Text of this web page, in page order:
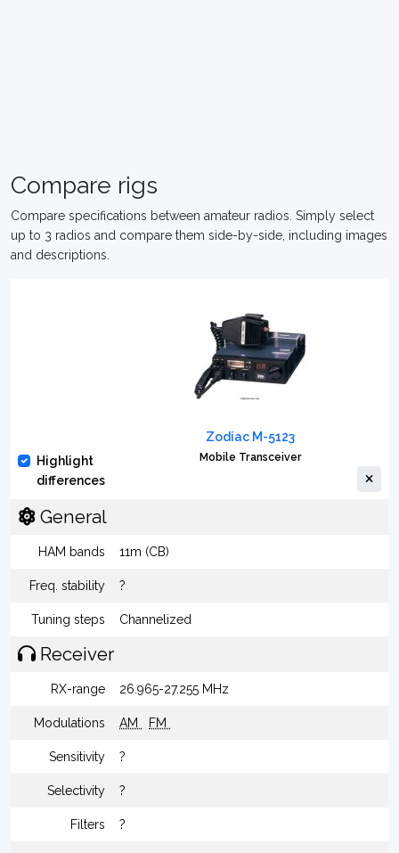
Compare rigs
Compare specifications between amateur radios. Simply select
up to 3 radios and compare them side-by-side, including images
and descriptions.
Highlight
differences
Zodiac M-5123
Mobile Transceiver
General
HAM bands 11m (CB)
Freq. stability ?
Tuning steps Channelized
Receiver
RX-range 26.965-27.255 MHz
Modulations AM FM
Sensitivity ?
Selectivity ?
Filters ?